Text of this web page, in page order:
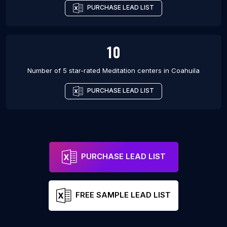
PURCHASE LEAD LIST
10
Number of 5 star-rated Meditation centers in Coahuila
PURCHASE LEAD LIST
PURCHASE LEAD LIST
FREE SAMPLE LEAD LIST